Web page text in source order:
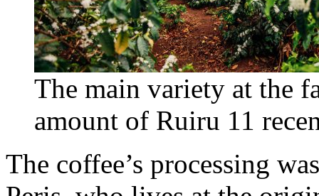
The main variety at the
amount of Ruiru 11
The coffee’s processing